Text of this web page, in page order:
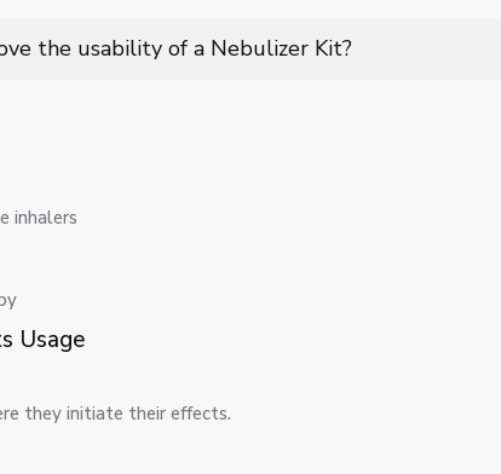
inhalers
Usage
they initiate their effects.
and chronic care settings to provide rapid relief during
the usability of a Nebulizer Kit?
efficient aerosol output, and easy assembly make it user-